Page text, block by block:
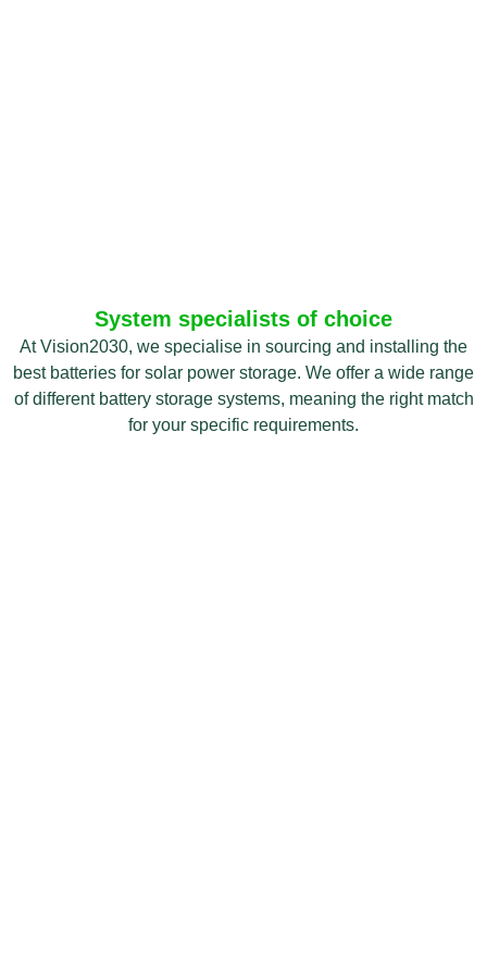
System specialists of choice
At Vision2030, we specialise in sourcing and installing the
best batteries for solar power storage. We offer a wide range
of different battery storage systems, meaning the right match
for your specific requirements.